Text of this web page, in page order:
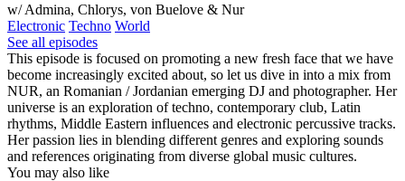
w/ Admina, Chlorys, von Buelove & Nur
Electronic Techno World
See all episodes
This episode is focused on promoting a new fresh face that we have
become increasingly excited about, so let us dive in into a mix from
NUR, an Romanian / Jordanian emerging DJ and photographer. Her
universe is an exploration of techno, contemporary club, Latin
rhythms, Middle Eastern influences and electronic percussive tracks.
Her passion lies in blending different genres and exploring sounds
and references originating from diverse global music cultures.
You may also like